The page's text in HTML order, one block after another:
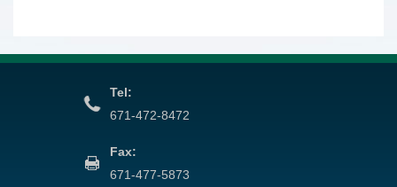
Tel:
671-472-8472
Fax:
671-477-5873